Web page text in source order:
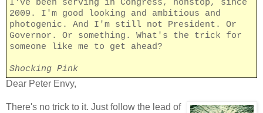
I've been serving in Congress, nonstop, since
2009. I'm good looking and ambitious and
photogenic. And I'm still not President. Or
Governor. Or something. What's the trick for
someone like me to get ahead?
Shocking Pink
Dear Peter Envy,
There's no trick to it. Just follow the lead of